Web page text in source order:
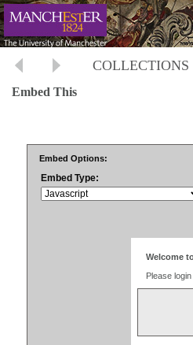
COLLECTIONS
Embed This
Embed Options:
Embed Type: